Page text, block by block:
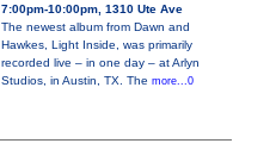
7:00pm-10:00pm, 1310 Ute Ave
The newest album from Dawn and
Hawkes, Light Inside, was primarily
recorded live – in one day – at Arlyn
Studios, in Austin, TX. The more...0